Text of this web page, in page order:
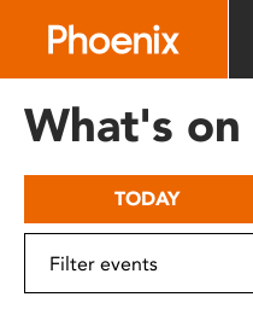
includes
What's on
TODAY